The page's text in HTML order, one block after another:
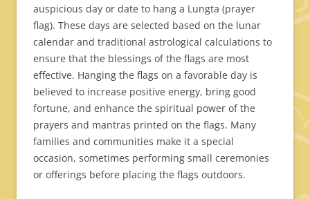
auspicious day or date to hang a Lungta (prayer
flag). These days are selected based on the lunar
calendar and traditional astrological calculations to
ensure that the blessings of the flags are most
effective. Hanging the flags on a favorable day is
believed to increase positive energy, bring good
fortune, and enhance the spiritual power of the
prayers and mantras printed on the flags. Many
families and communities make it a special
occasion, sometimes performing small ceremonies
or offerings before placing the flags outdoors.